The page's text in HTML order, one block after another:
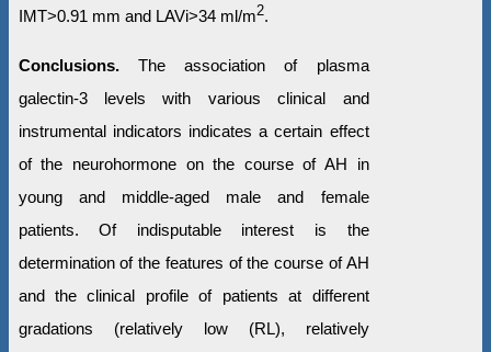
IMT>0.91 mm and LAVi>34 ml/m2.
Conclusions. The association of plasma
galectin-3 levels with various clinical and
instrumental indicators indicates a certain effect
of the neurohormone on the course of AH in
young and middle-aged male and female
patients. Of indisputable interest is the
determination of the features of the course of AH
and the clinical profile of patients at different
gradations (relatively low (RL), relatively